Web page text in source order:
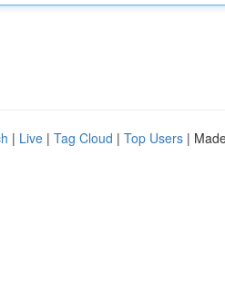
| Live | Tag Cloud | Top Users |